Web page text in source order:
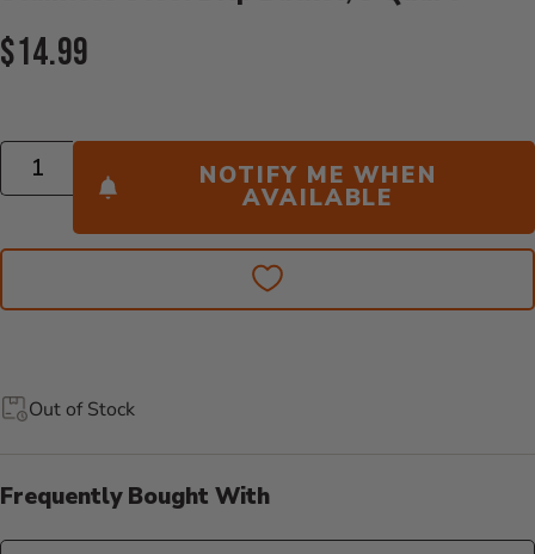
Current Price:
$14.99
Quantity
NOTIFY ME WHEN
AVAILABLE
Out of Stock
Frequently Bought With